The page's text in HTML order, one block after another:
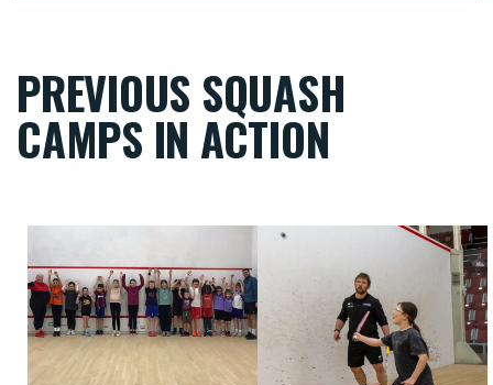
PREVIOUS SQUASH
CAMPS IN ACTION